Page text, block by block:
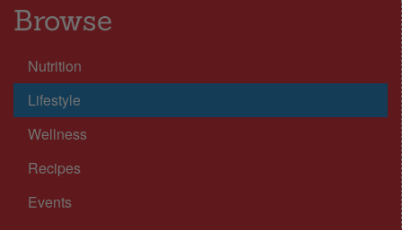
Browse
Nutrition
Lifestyle
Wellness
Recipes
Events